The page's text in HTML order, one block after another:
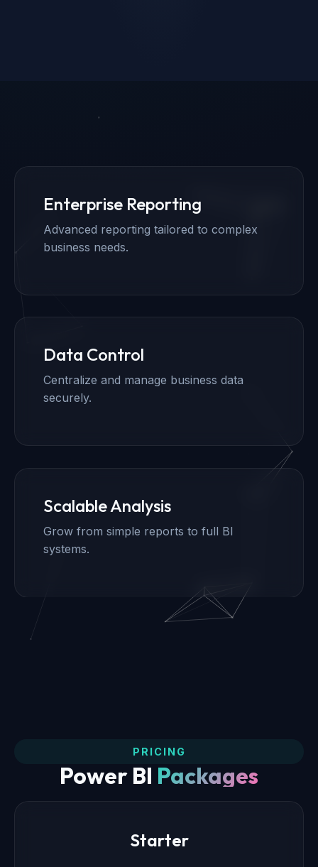
Enterprise Reporting
Advanced reporting tailored to complex
business needs.
Data Control
Centralize and manage business data
securely.
Scalable Analysis
Grow from simple reports to full BI
systems.
PRICING
Power BI Packages
Starter